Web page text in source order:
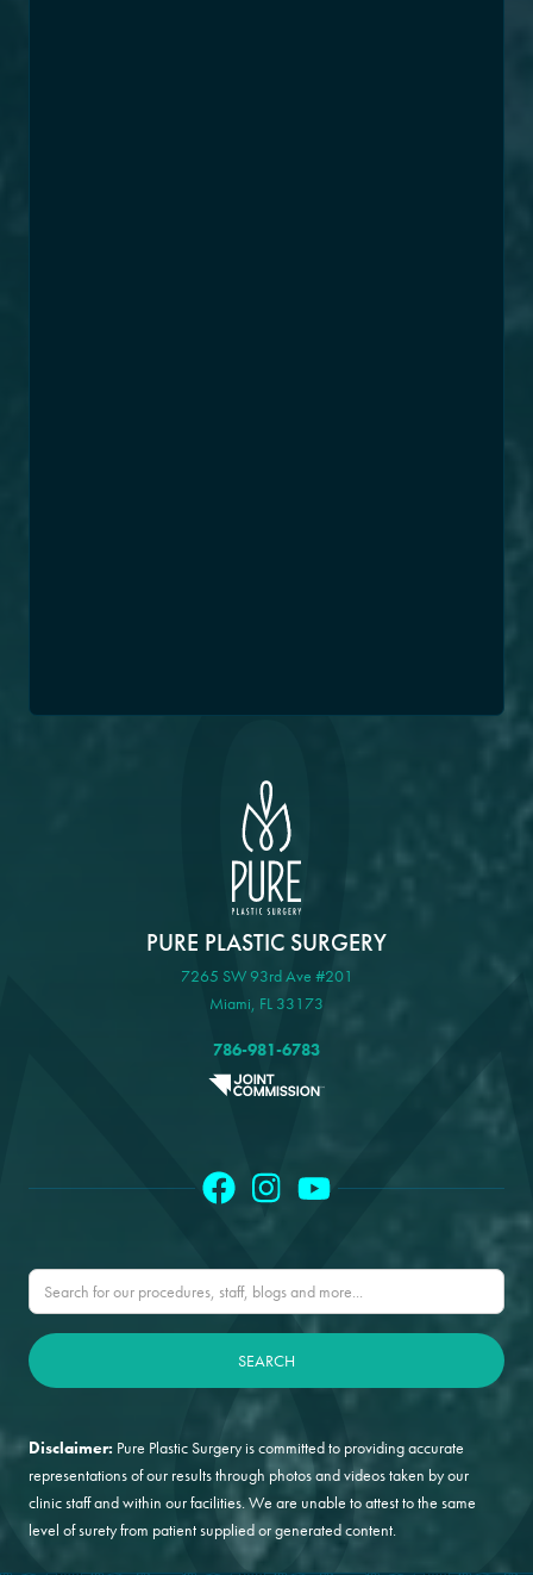
PURE PLASTIC SURGERY
7265 SW 93rd Ave #201
Miami, FL 33173
786-981-6783
Disclaimer: Pure Plastic Surgery is committed to providing accurate
representations of our results through photos and videos taken by our
clinic staff and within our facilities. We are unable to attest to the same
level of surety from patient supplied or generated content.